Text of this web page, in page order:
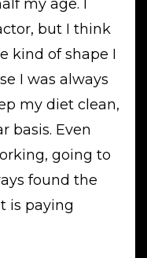
my age. I
but I think
kind of shape I
I was always
my diet clean,
basis. Even
going to
found the
is paying